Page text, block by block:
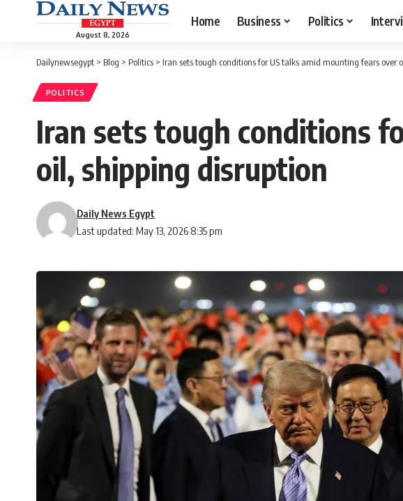
August 8, 2026
Home Business Politics
Dailynewsegypt > Blog > Politics > Iran sets tough conditions for US talks amid mounting fears over
POLITICS
Iran sets tough conditions
oil, shipping disruption
Last updated: May 13, 2026 8:35 pm
Daily News Egypt